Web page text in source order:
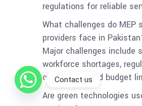
regulations for reliable
What challenges do MEP
providers face in
Major challenges include
workforce shortages,
compliance, and budget
Are green technologies
Contact us